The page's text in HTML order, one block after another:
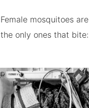
Female mosquitoes are
the only ones that bite: